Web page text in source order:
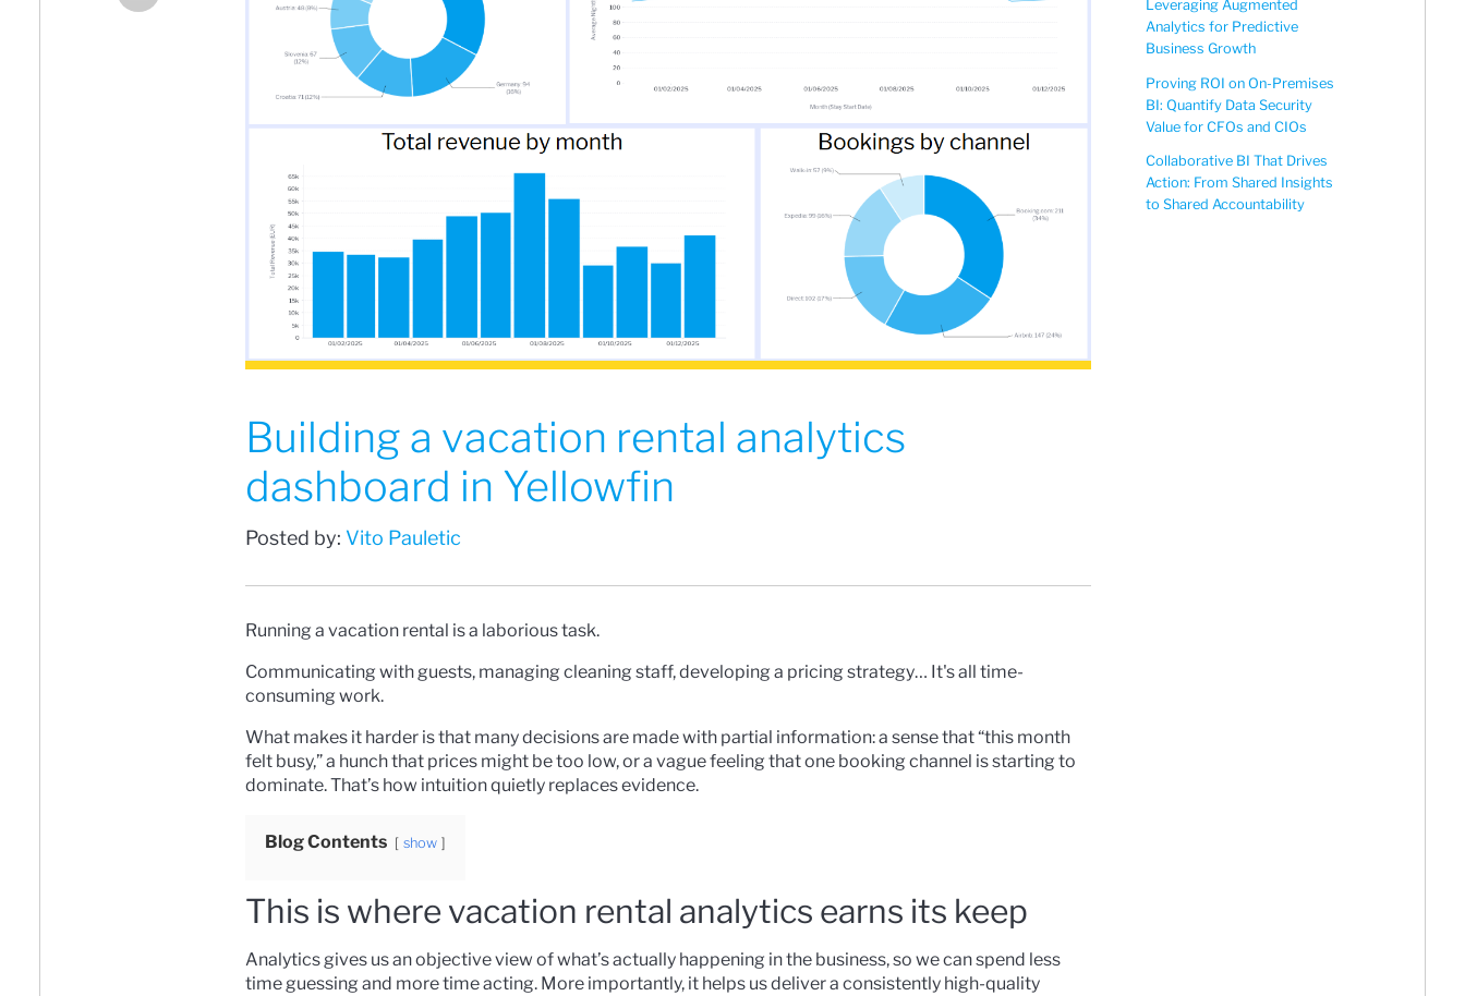
Building a vacation rental analytics
dashboard in Yellowfin
Posted by: Vito Pauletic
Running a vacation rental is a laborious task.
Communicating with guests, managing cleaning staff, developing a pricing strategy… It's all time-
consuming work.
What makes it harder is that many decisions are made with partial information: a sense that “this month
felt busy,” a hunch that prices might be too low, or a vague feeling that one booking channel is starting to
dominate. That’s how intuition quietly replaces evidence.
Blog Contents show
This is where vacation rental analytics earns its keep
Analytics gives us an objective view of what’s actually happening in the business, so we can spend less
time guessing and more time acting. More importantly, it helps us deliver a consistently high-quality
Leveraging Augmented
Analytics for Predictive
Business Growth
Proving ROI on On-Premises
BI: Quantify Data Security
Value for CFOs and CIOs
Collaborative BI That Drives
Action: From Shared Insights
to Shared Accountability